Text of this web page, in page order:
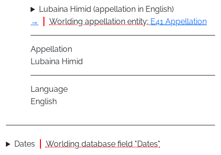
Lubaina Himid (appellation in English)
→
Worlding appellation entity: E41 Appellation
Appellation
Lubaina Himid
Language
English
Dates
Worlding database field "Dates"